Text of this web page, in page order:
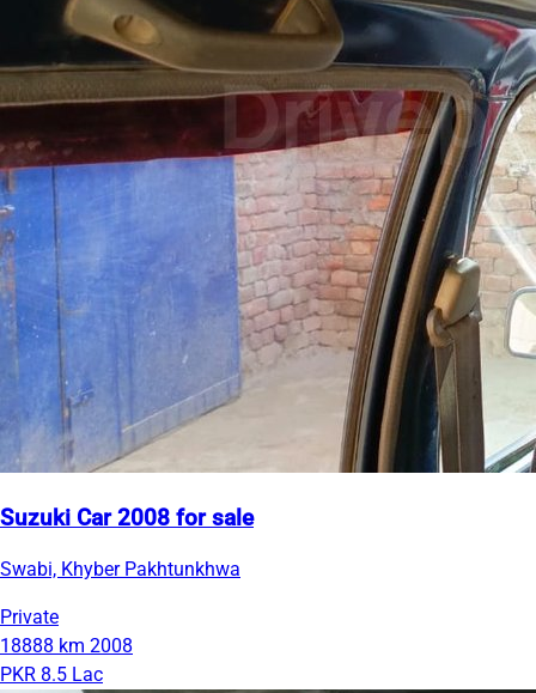
Suzuki Car 2008 for sale
Swabi, Khyber Pakhtunkhwa
Private
18888 km 2008
PKR 8.5 Lac